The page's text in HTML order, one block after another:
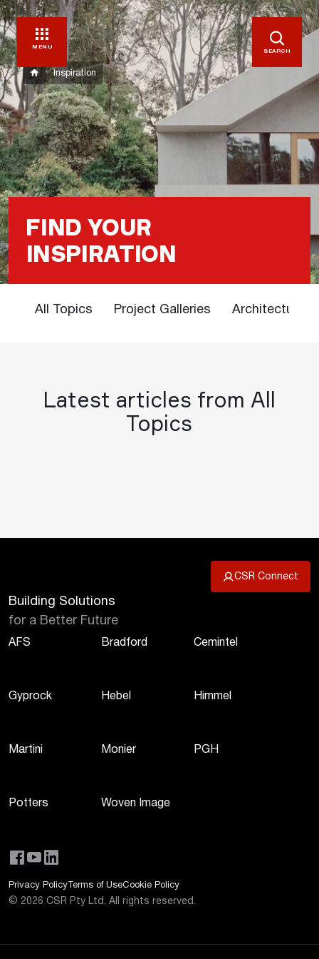
MENU
SEARCH
Inspiration
FIND YOUR
INSPIRATION
All Topics Project Galleries Architectural
Latest articles from All
Topics
CSR Connect
Building Solutions
for a Better Future
AFS Bradford Cemintel
Gyprock Hebel Himmel
Martini Monier PGH
Potters Woven Image
Privacy Policy Terms of UseCookie Policy
© 2026 CSR Pty Ltd. All rights reserved.